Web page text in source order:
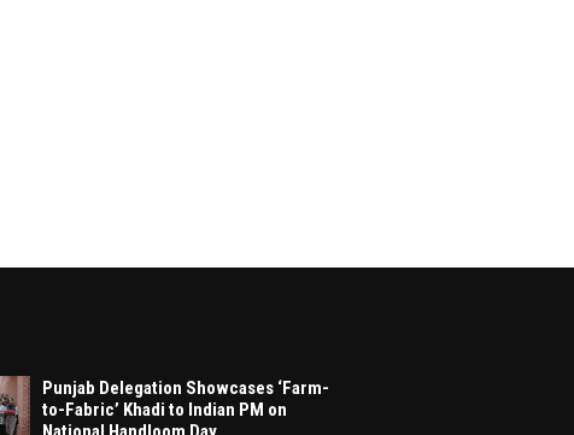
Punjab Delegation Showcases ‘Farm-
to-Fabric’ Khadi to Indian PM on